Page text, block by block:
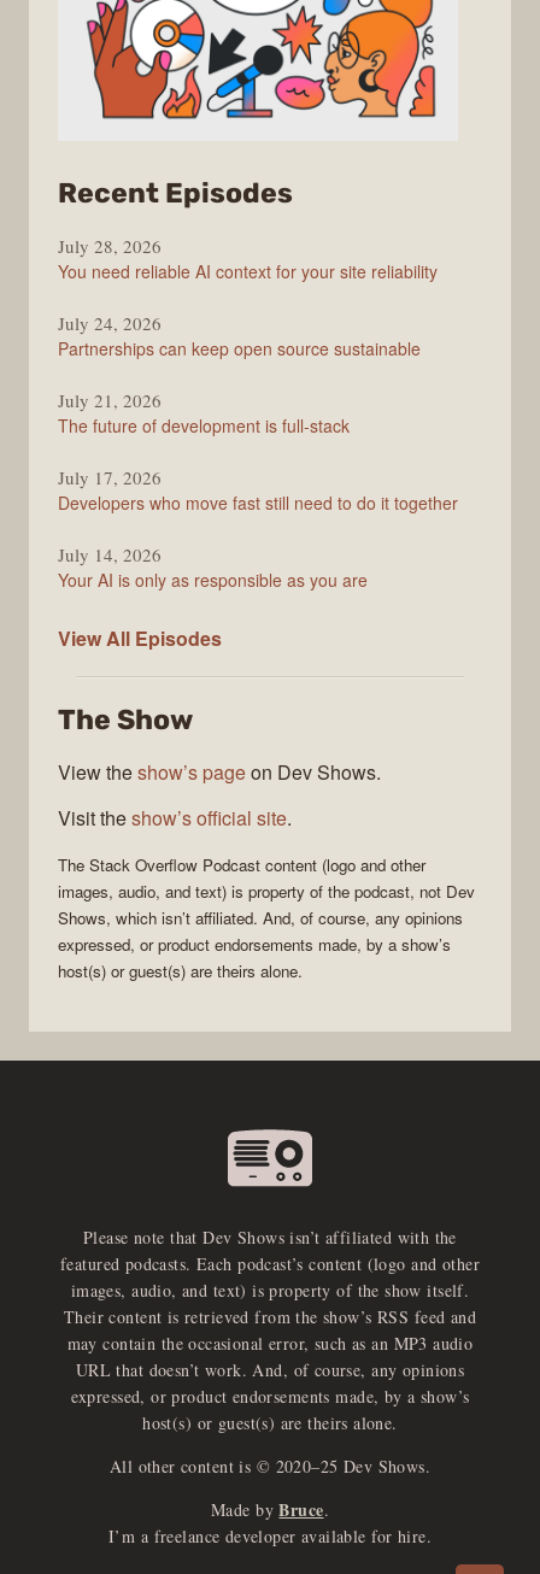
Recent Episodes
Stack
Overflow
July 28, 2026
You need reliable AI context for your site reliability
July 24, 2026
Partnerships can keep open source sustainable
July 21, 2026
The future of development is full-stack
July 17, 2026
Developers who move fast still need to do it together
July 14, 2026
Your AI is only as responsible as you are
View All The
Podcast
Episodes
The Show
View theshow’s pageon Dev Shows.
Visit theshow’s official site.
The Stack Overflow Podcast content (logo and other
images, audio, and text) is property of the podcast, not Dev
Shows, which isn’t affiliated. And, of course, any opinions
expressed, or product endorsements made, by a show’s
host(s) or guest(s) are theirs alone.
Please note that Dev Shows isn’t affiliated with the
featured podcasts. Each podcast’s content (logo and other
images, audio, and text) is property of the show itself.
Their content is retrieved from the show’s RSS feed and
may contain the occasional error, such as an MP3 audio
URL that doesn’t work. And, of course, any opinions
expressed, or product endorsements made, by a show’s
host(s) or guest(s) are theirs alone.
All other content is © 2020–25 Dev Shows.
Made by Bruce.
I’m a freelance developer available for hire.
e
x
p
an
d
a
u
d
io
p
l
a
yer